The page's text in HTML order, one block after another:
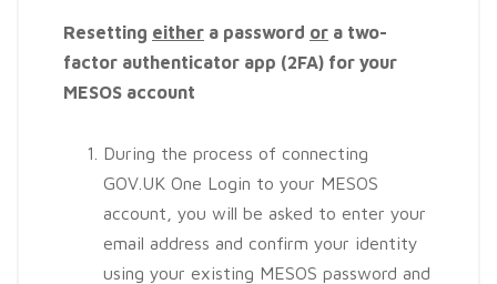
Resetting either a password or a two-
factor authenticator app (2FA) for your
MESOS account
During the process of connecting
GOV.UK One Login to your MESOS
account, you will be asked to enter your
email address and confirm your identity
using your existing MESOS password and